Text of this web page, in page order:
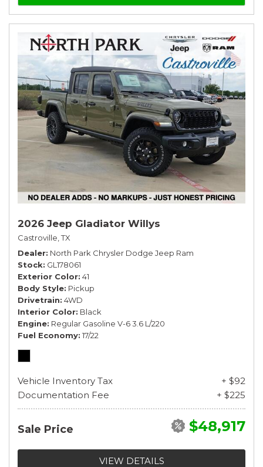
2026 Jeep Gladiator Willys
Castroville, TX
Dealer North Park Chrysler Dodge Jeep Ram
Stock GL178061
Exterior Color 41
Body Style Pickup
Drivetrain 4WD
Interior Color Black
Engine Regular Gasoline V-6 3.6 L/220
Fuel Economy 17/22
Vehicle Inventory Tax
+ $92
Documentation Fee
+ $225
Sale Price $48,917
VIEW DETAILS